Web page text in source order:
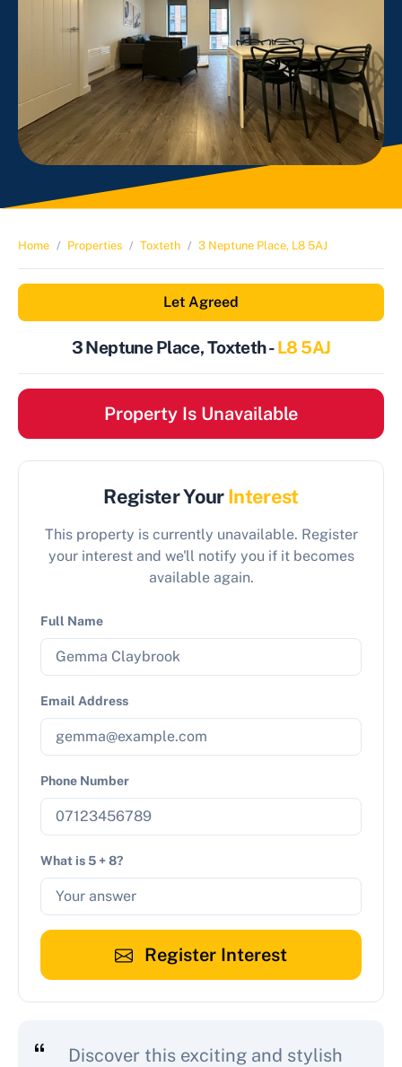
Home Properties Toxteth 3 Neptune Place, L8 5AJ
Let Agreed
3 Neptune Place, Toxteth -L8 5AJ
Property Is Unavailable
Register YourInterest
This property is currently unavailable. Register
your interest and we'll notify you if it becomes
available again.
Full Name
Email Address
Phone Number
What is 5 + 8?
Register Interest
Discover this exciting and stylish